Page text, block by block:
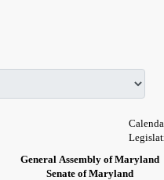
General Assembly of Maryland
Senate of Maryland